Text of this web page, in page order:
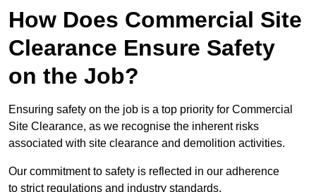
How Does Commercial Site
Clearance Ensure Safety
on the Job?
Ensuring safety on the job is a top priority for Commercial
Site Clearance, as we recognise the inherent risks
associated with site clearance and demolition activities.
Our commitment to safety is reflected in our adherence
to strict regulations and industry standards.